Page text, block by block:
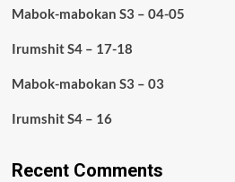
Mabok-mabokan S3 – 04-05
Irumshit S4 – 17-18
Mabok-mabokan S3 – 03
Irumshit S4 – 16
Recent Comments